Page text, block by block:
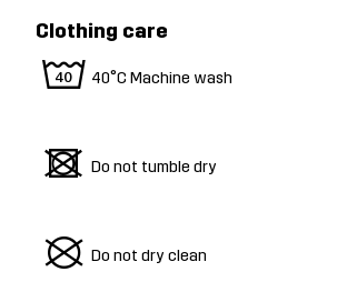
Clothing care
8 40°C Machine wash
d Do not tumble dry
U Do not dry clean